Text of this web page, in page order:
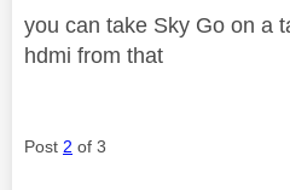
you can take Sky Go on a
hdmi from that
Post 2 of 3